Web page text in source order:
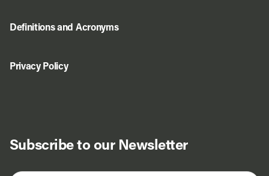
Subscribe to our Newsletter
Definitions and Acronyms
Privacy Policy